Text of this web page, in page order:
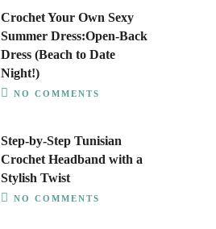
Crochet Your Own Sexy
Summer Dress:Open-Back
Dress (Beach to Date
Night!)
NO COMMENTS
Step-by-Step Tunisian
Crochet Headband with a
Stylish Twist
NO COMMENTS